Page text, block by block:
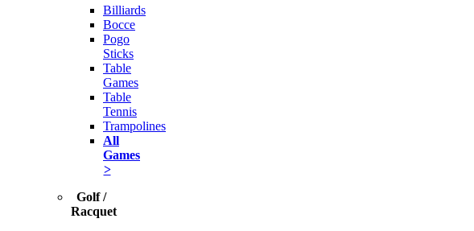
Billiards
Bocce
Pogo
Sticks
Table
Games
Table
Tennis
Trampolines
All
Games
>
Golf /
Racquet